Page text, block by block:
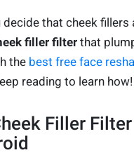
decide that cheek fillers
filler filter that
the best free face
reading to learn how!
Filler